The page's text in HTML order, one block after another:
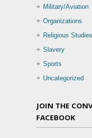
Military/Aviation
Organizations
Religious Studies
Slavery
Sports
Uncategorized
JOIN THE
FACEBOOK